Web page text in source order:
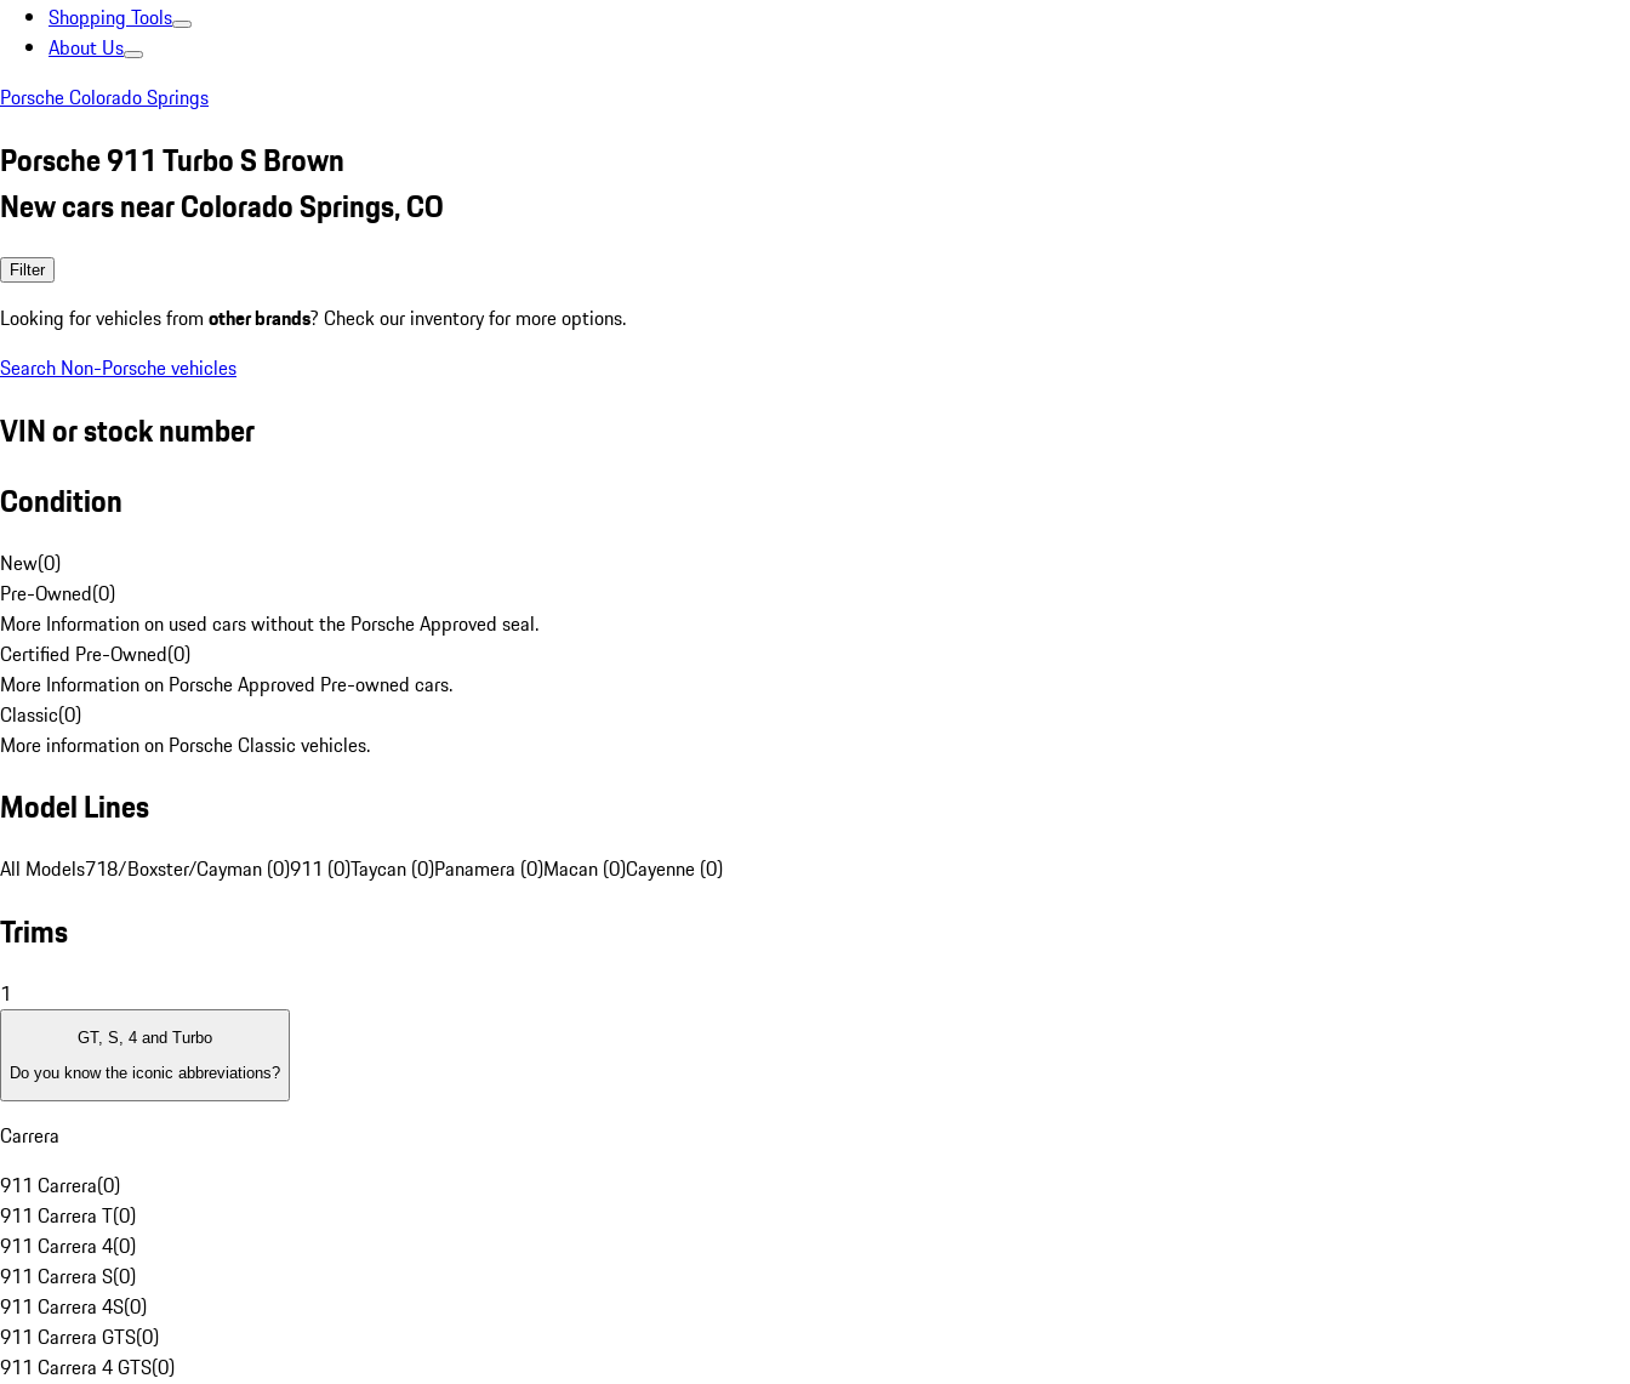
Shopping Tools
About Us
Porsche Colorado Springs
Porsche 911 Turbo S Brown
New cars near Colorado Springs, CO
Filter
Looking for vehicles from other brands? Check our inventory for more options.
Search Non-Porsche vehicles
VIN or stock number
Condition
New(0)
Pre-Owned(0)
More Information on used cars without the Porsche Approved seal.
Certified Pre-Owned(0)
More Information on Porsche Approved Pre-owned cars.
Classic(0)
More information on Porsche Classic vehicles.
Model Lines
All Models718/Boxster/Cayman (0)911 (0)Taycan (0)Panamera (0)Macan (0)Cayenne (0)
Trims
1
GT, S, 4 and Turbo
Do you know the iconic abbreviations?
Carrera
911 Carrera(0)
911 Carrera T(0)
911 Carrera 4(0)
911 Carrera S(0)
911 Carrera 4S(0)
911 Carrera GTS(0)
911 Carrera 4 GTS(0)